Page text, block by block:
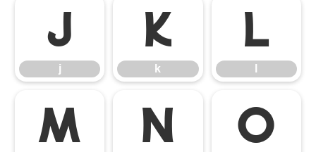
j
j
k
k
l
m n o